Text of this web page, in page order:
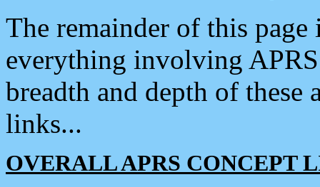
The remainder of this
everything involving
breadth and depth of
links...
OVERALL APRS CONCEPT